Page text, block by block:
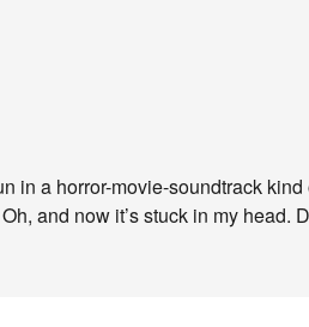
in a horror-movie-soundtrack kind
and now it’s stuck in my head.